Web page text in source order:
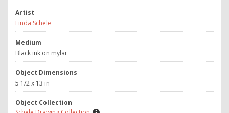
Artist
Linda Schele
Medium
Black ink on mylar
Object Dimensions
5 1/2 x 13 in
Object Collection